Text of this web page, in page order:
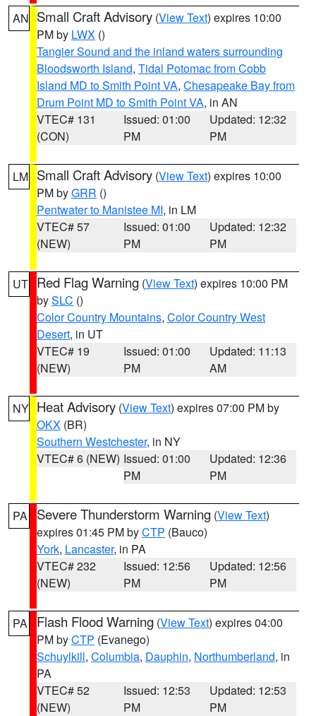
AN Small Craft Advisory (View Text) expires 10:00
PM by LWX ()
Tangier Sound and the inland waters surrounding
Bloodsworth Island, Tidal Potomac from Cobb
Island MD to Smith Point VA, Chesapeake Bay from
Drum Point MD to Smith Point VA, in AN
VTEC# 131
(CON)
Issued: 01:00
PM
Updated: 12:32
PM
LM Small Craft Advisory (View Text) expires 10:00
PM byGRR ()
Pentwater to Manistee MI, in LM
VTEC# 57
(NEW)
Issued: 01:00
PM
Updated: 12:32
PM
UT Red Flag Warning (View Text) expires 10:00 PM
bySLC ()
Color Country Mountains, Color Country West
Desert, in UT
VTEC# 19
(NEW)
Issued: 01:00
PM
Updated: 11:13
AM
NY Heat Advisory (View Text) expires 07:00 PM by
OKX (BR)
Southern Westchester, in NY
VTEC# 6 (NEW) Issued: 01:00
PM
Updated: 12:36
PM
PA Severe Thunderstorm Warning (View Text)
expires 01:45 PM byCTP (Bauco)
York, Lancaster, in PA
VTEC# 232
(NEW)
Issued: 12:56
PM
Updated: 12:56
PM
PA Flash Flood Warning (View Text) expires 04:00
PM byCTP (Evanego)
Schuylkill, Columbia, Dauphin, Northumberland, in
PA
VTEC# 52
(NEW)
Issued: 12:53
PM
Updated: 12:53
PM